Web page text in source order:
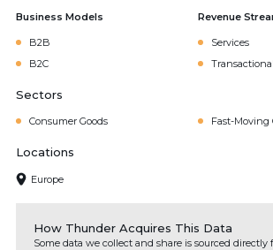
Business Models
B2B
B2C
Revenue
Services
Transactional
Sectors
Consumer Goods Fast-Moving
Locations
Europe
How Thunder Acquires This Data
Some data we collect and share is sourced directly